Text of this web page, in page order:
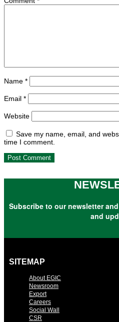
Name *
Email *
Website
Save my name, email, and
time I comment.
Subscribe to our newsletter
and
SITEMAP
About EGIC
Newsroom
Export
Careers
Social Wall
CSR